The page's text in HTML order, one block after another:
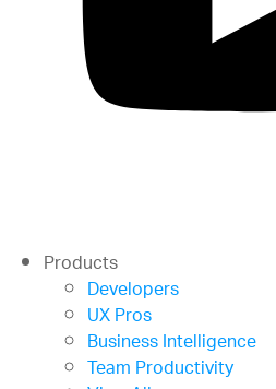
Products
Developers
UX Pros
Business Intelligence
Team Productivity